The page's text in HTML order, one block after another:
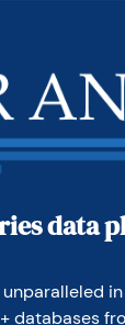
data
databases